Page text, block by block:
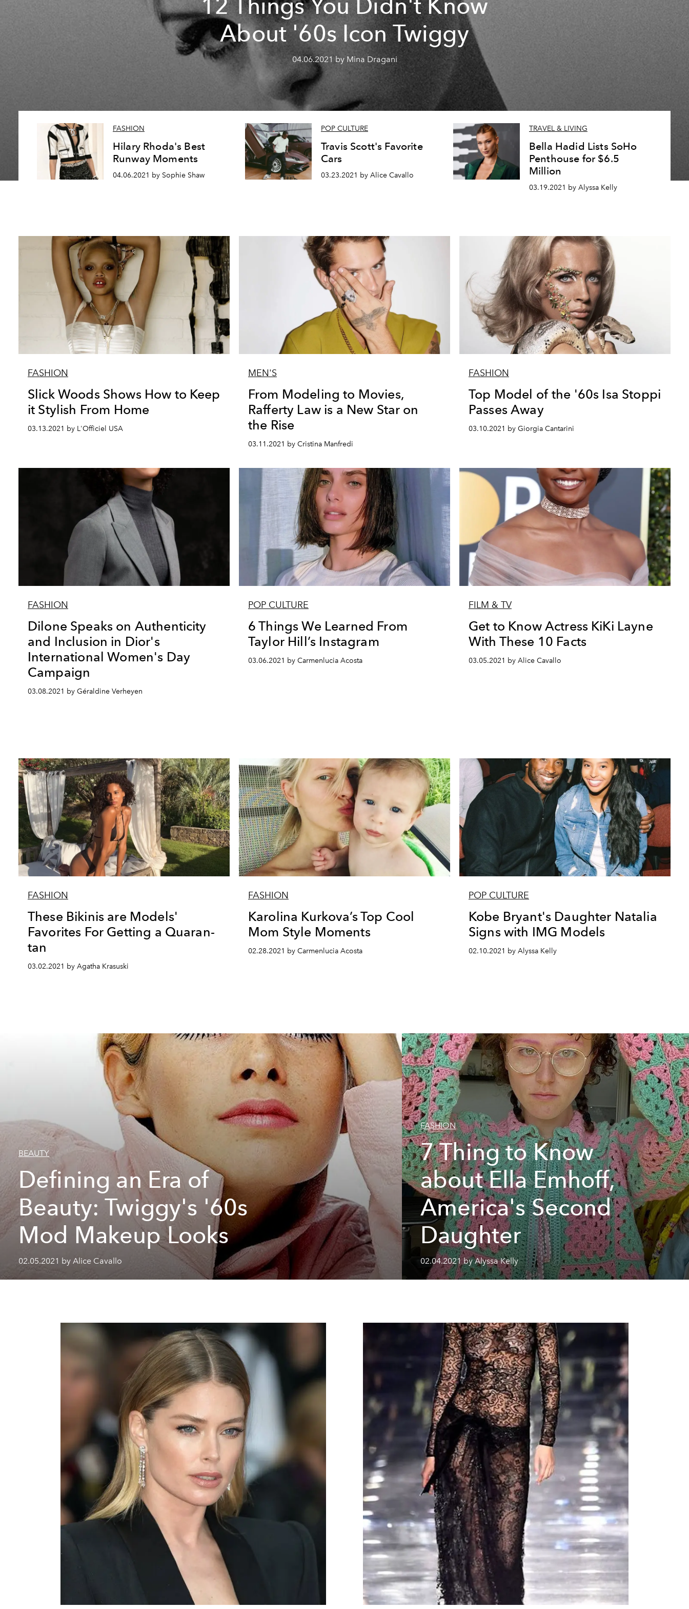
12 Things You Didn't Know
About '60s Icon Twiggy
04.06.2021 by Mina Dragani
FASHION
Hilary Rhoda's Best
Runway Moments
04.06.2021 by Sophie Shaw
POP CULTURE
Travis Scott's Favorite
Cars
03.23.2021 by Alice Cavallo
TRAVEL & LIVING
Bella Hadid Lists SoHo
Penthouse for $6.5
Million
03.19.2021 by Alyssa Kelly
FASHION
Slick Woods Shows How to Keep
it Stylish From Home
03.13.2021 by L'Officiel USA
MEN'S
From Modeling to Movies,
Rafferty Law is a New Star on
the Rise
03.11.2021 by Cristina Manfredi
FASHION
Top Model of the '60s Isa Stoppi
Passes Away
03.10.2021 by Giorgia Cantarini
FASHION
Dilone Speaks on Authenticity
and Inclusion in Dior's
International Women's Day
Campaign
03.08.2021 by Géraldine Verheyen
POP CULTURE
6 Things We Learned From
Taylor Hill’s Instagram
03.06.2021 by Carmenlucia Acosta
FILM & TV
Get to Know Actress KiKi Layne
With These 10 Facts
03.05.2021 by Alice Cavallo
FASHION
These Bikinis are Models'
Favorites For Getting a Quaran-
tan
03.02.2021 by Agatha Krasuski
FASHION
Karolina Kurkova’s Top Cool
Mom Style Moments
02.28.2021 by Carmenlucia Acosta
POP CULTURE
Kobe Bryant's Daughter Natalia
Signs with IMG Models
02.10.2021 by Alyssa Kelly
BEAUTY
Defining an Era of
Beauty: Twiggy's '60s
Mod Makeup Looks
02.05.2021 by Alice Cavallo
FASHION
7 Thing to Know
about Ella Emhoff,
America's Second
Daughter
02.04.2021 by Alyssa Kelly